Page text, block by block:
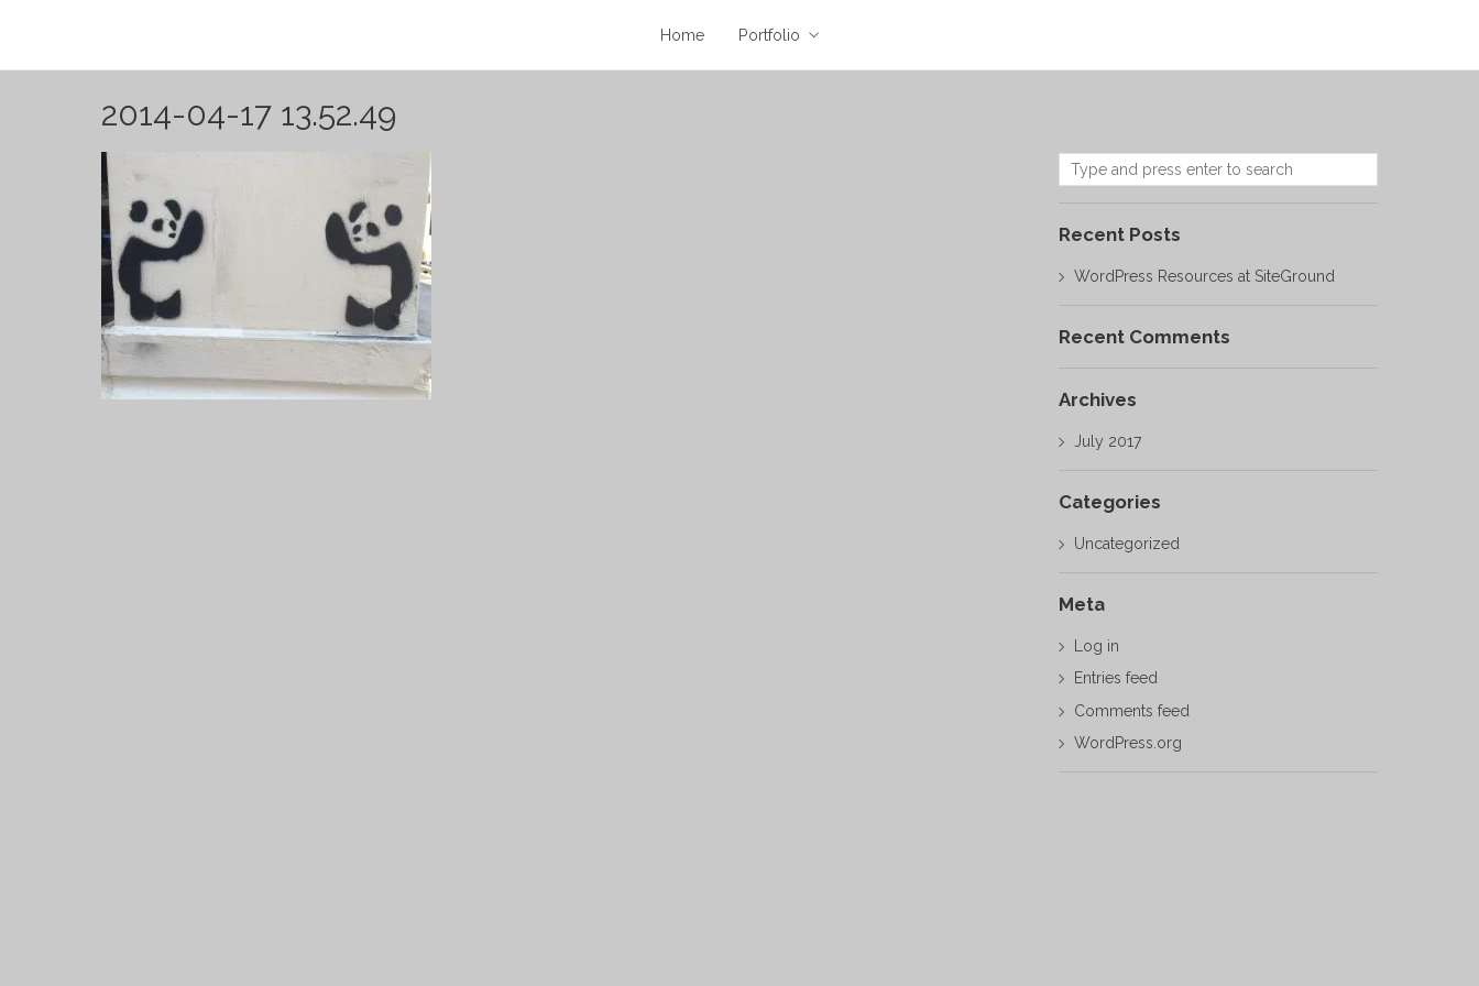
Home Portfolio
2014-04-17 13.52.49
Recent Posts
WordPress Resources at SiteGround
Recent Comments
Archives
July 2017
Categories
Uncategorized
Meta
Log in
Entries feed
Comments feed
WordPress.org